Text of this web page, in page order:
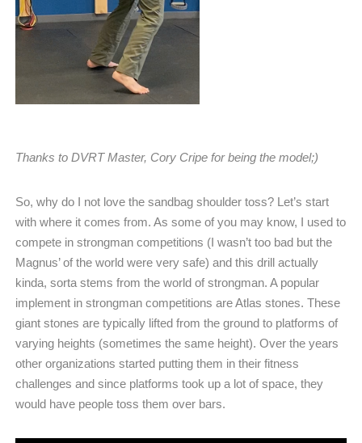
Thanks to DVRT Master, Cory Cripe for being the model;)
So, why do I not love the sandbag shoulder toss? Let’s start
with where it comes from. As some of you may know, I used to
compete in strongman competitions (I wasn’t too bad but the
Magnus’ of the world were very safe) and this drill actually
kinda, sorta stems from the world of strongman. A popular
implement in strongman competitions are Atlas stones. These
giant stones are typically lifted from the ground to platforms of
varying heights (sometimes the same height). Over the years
other organizations started putting them in their fitness
challenges and since platforms took up a lot of space, they
would have people toss them over bars.